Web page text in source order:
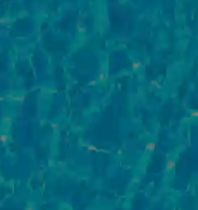
SE
NL